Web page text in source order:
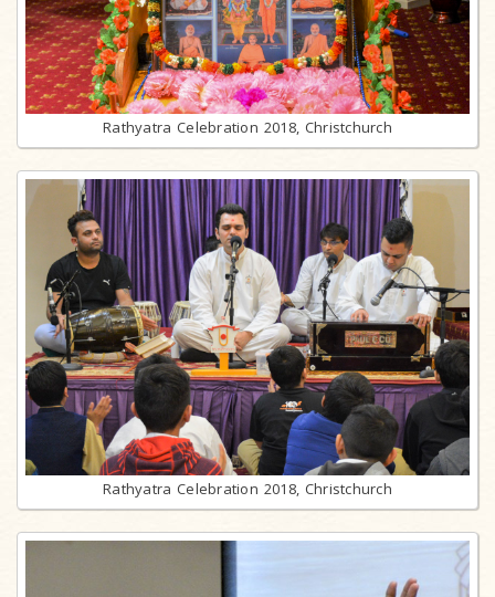
Rathyatra Celebration 2018, Christchurch
Rathyatra Celebration 2018, Christchurch